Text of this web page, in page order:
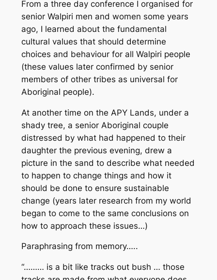
From a three day conference I organised for
senior Walpiri men and women some years
ago, I learned about the fundamental
cultural values that should determine
choices and behaviour for all Walpiri people
(these values later confirmed by senior
members of other tribes as universal for
Aboriginal people).
At another time on the APY Lands, under a
shady tree, a senior Aboriginal couple
distressed by what had happened to their
daughter the previous evening, drew a
picture in the sand to describe what needed
to happen to change things and how it
should be done to ensure sustainable
change (years later research from my world
began to come to the same conclusions on
how to approach these issues…)
Paraphrasing from memory…..
“……… is a bit like tracks out bush … those